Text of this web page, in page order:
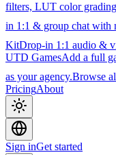
filters, LUT color
in 1:1 & group chat with
KitDrop-in 1:1 audio &
UTD GamesAdd a full
as your agency.Browse
PricingAbout
Sign inGet started